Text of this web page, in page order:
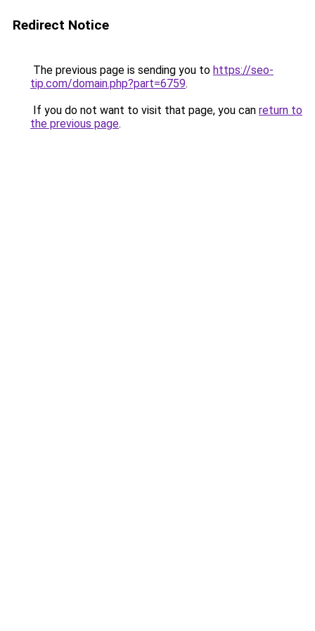
Redirect Notice
The previous page is sending you to https://seo-
tip.com/domain.php?part=6759.
If you do not want to visit that page, you can return to
the previous page.